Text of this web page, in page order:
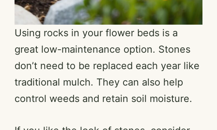
Using rocks in your flower beds is a
great low-maintenance option. Stones
don’t need to be replaced each year like
traditional mulch. They can also help
control weeds and retain soil moisture.